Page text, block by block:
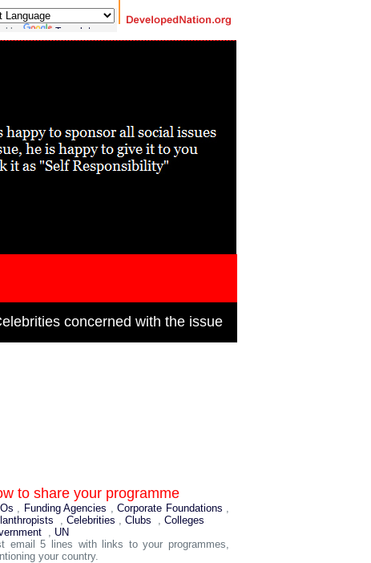
by Translate
concerned with the issue
to share your programme
, Funding Agencies ,Corporate Foundations ,
, Celebrities , Clubs , Colleges
, UN
email 5 lines with links to your programmes,
your country.